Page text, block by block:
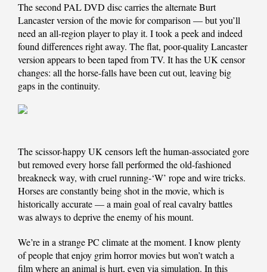
The second PAL DVD disc carries the alternate Burt
Lancaster version of the movie for comparison — but you’ll
need an all-region player to play it. I took a peek and indeed
found differences right away. The flat, poor-quality Lancaster
version appears to been taped from TV. It has the UK censor
changes: all the horse-falls have been cut out, leaving big
gaps in the continuity.
The scissor-happy UK censors left the human-associated gore
but removed every horse fall performed the old-fashioned
breakneck way, with cruel running-‘W’ rope and wire tricks.
Horses are constantly being shot in the movie, which is
historically accurate — a main goal of real cavalry battles
was always to deprive the enemy of his mount.
We’re in a strange PC climate at the moment. I know plenty
of people that enjoy grim horror movies but won’t watch a
film where an animal is hurt, even via simulation. In this